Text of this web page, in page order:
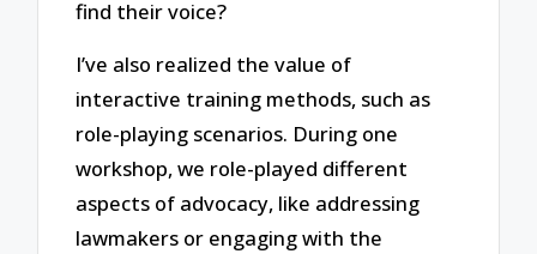
find their voice?
I’ve also realized the value of
interactive training methods, such as
role-playing scenarios. During one
workshop, we role-played different
aspects of advocacy, like addressing
lawmakers or engaging with the